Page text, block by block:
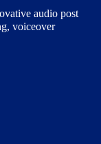
audio post
voiceover